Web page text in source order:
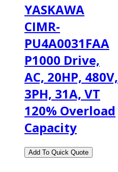
YASKAWA
CIMR-
PU4A0031FAA
P1000 Drive,
AC, 20HP, 480V,
3PH, 31A, VT
120% Overload
Capacity